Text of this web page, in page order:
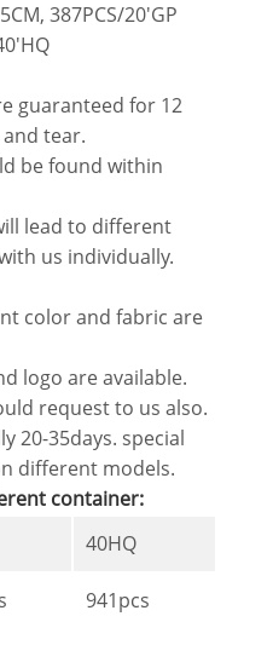
387PCS/20'GP
guaranteed for 12
tear.
be found within
lead to different
us individually.
color and fabric are
logo are available.
request to us also.
20-35days. special
different models.
container:
40HQ
941pcs